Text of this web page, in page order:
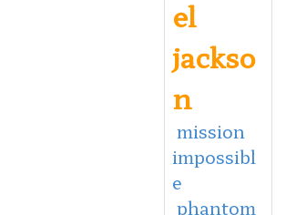
el
jackso
n
mission
impossibl
e
phantom